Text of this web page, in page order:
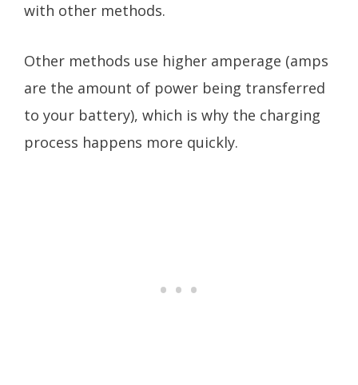
with other methods.
Other methods use higher amperage (amps
are the amount of power being transferred
to your battery), which is why the charging
process happens more quickly.